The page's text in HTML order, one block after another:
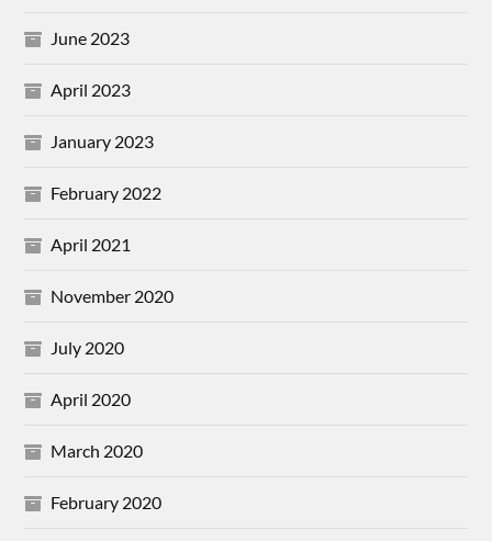
June 2023
April 2023
January 2023
February 2022
April 2021
November 2020
July 2020
April 2020
March 2020
February 2020